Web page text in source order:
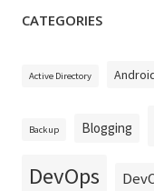
CATEGORIES
Active Directory
Backup Blogging
DevOps